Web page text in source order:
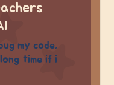
my code,
time if i